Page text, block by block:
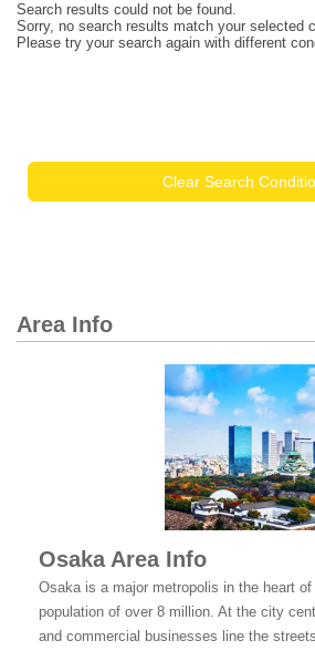
Search results could not be found.
Sorry, no search results match your selected
Please try your search again with different
Clear Search
Area Info
Osaka Area Info
Osaka is a major metropolis in the heart
population of over 8 million. At the city
and commercial businesses line the